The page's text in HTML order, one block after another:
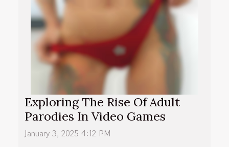
Exploring The Rise Of Adult
Parodies In Video Games
January 3, 2025 4:12 PM